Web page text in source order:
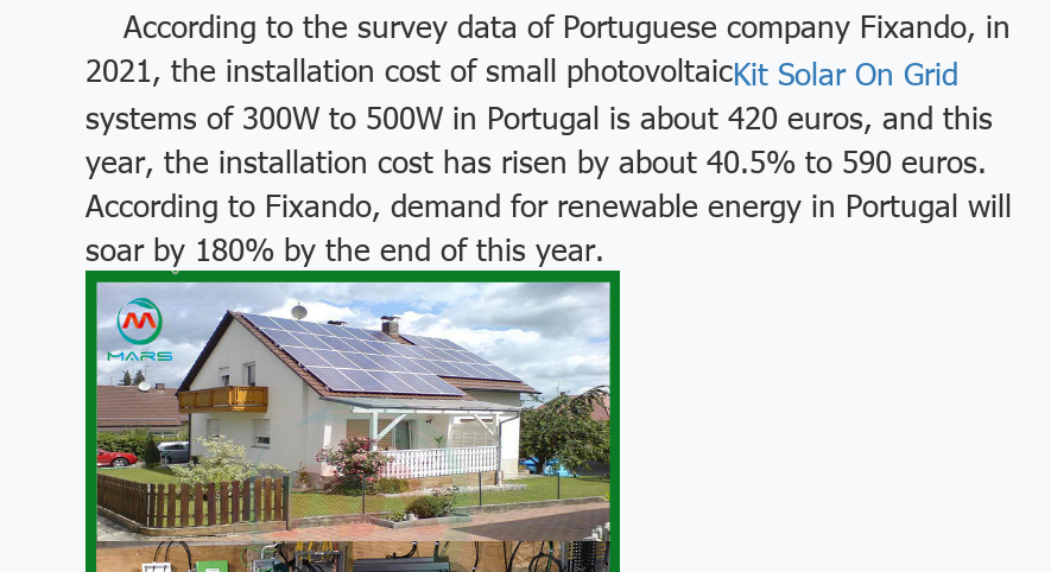
According to the survey data of Portuguese company Fixando, in
2021, the installation cost of small photovoltaicKit Solar On Grid
systems of 300W to 500W in Portugal is about 420 euros, and this
year, the installation cost has risen by about 40.5% to 590 euros.
According to Fixando, demand for renewable energy in Portugal will
soar by 180% by the end of this year.